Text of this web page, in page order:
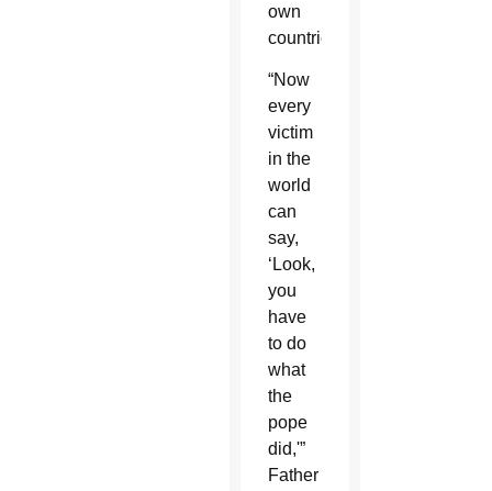
own
countries.
“Now
every
victim
in the
world
can
say,
‘Look,
you
have
to do
what
the
pope
did,'”
Father